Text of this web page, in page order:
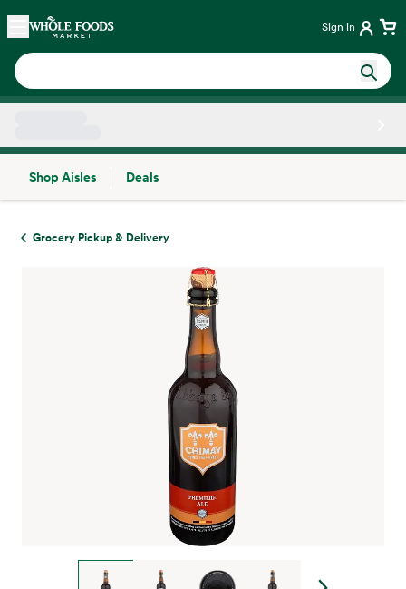
Skip main navigation
Home Sign in
Shop Aisles
Deals
Grocery Pickup & Delivery